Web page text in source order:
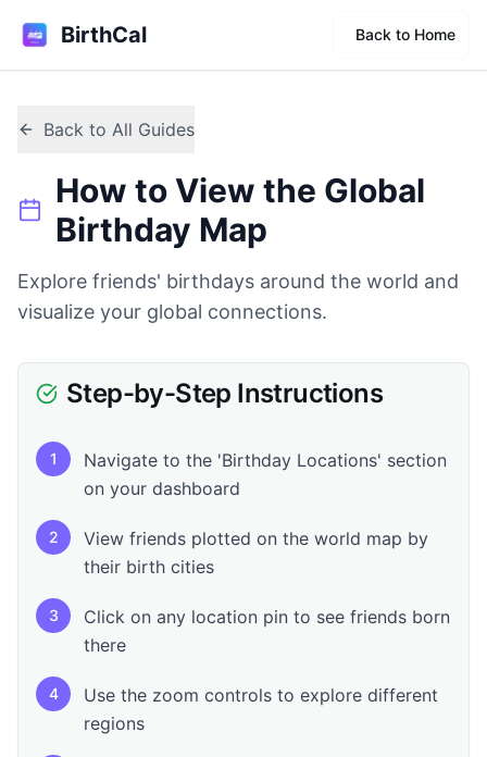
BirthCal Back to Home
Back to All Guides
How to View the Global
Birthday Map
Explore friends' birthdays around the world and
visualize your global connections.
Step-by-Step Instructions
1
Navigate to the 'Birthday Locations' section
on your dashboard
2
View friends plotted on the world map by
their birth cities
3
Click on any location pin to see friends born
there
4
Use the zoom controls to explore different
regions